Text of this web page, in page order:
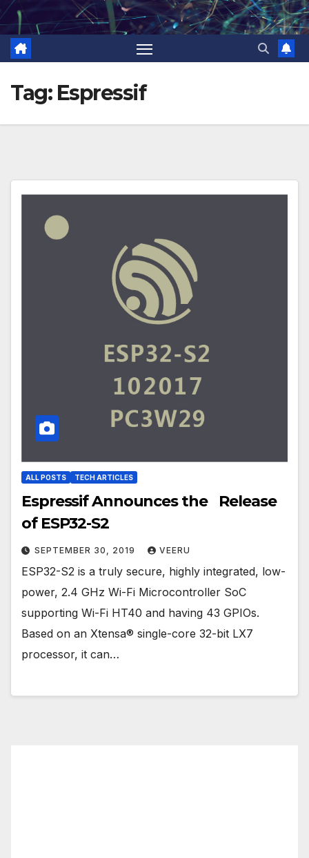
Skip
content
Tag: Espressif
ALL POSTS TECH ARTICLES
Espressif Announces the Release
of ESP32-S2
SEPTEMBER 30, 2019 VEERU
ESP32-S2 is a truly secure, highly integrated, low-
power, 2.4 GHz Wi-Fi Microcontroller SoC
supporting Wi-Fi HT40 and having 43 GPIOs.
Based on an Xtensa® single-core 32-bit LX7
processor, it can…